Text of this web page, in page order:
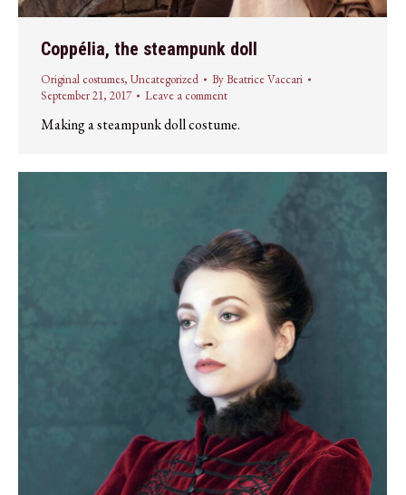
Coppélia, the steampunk doll
Original costumes, Uncategorized ByBeatrice Vaccari
September 21, 2017
Leave a comment
Making a steampunk doll costume.